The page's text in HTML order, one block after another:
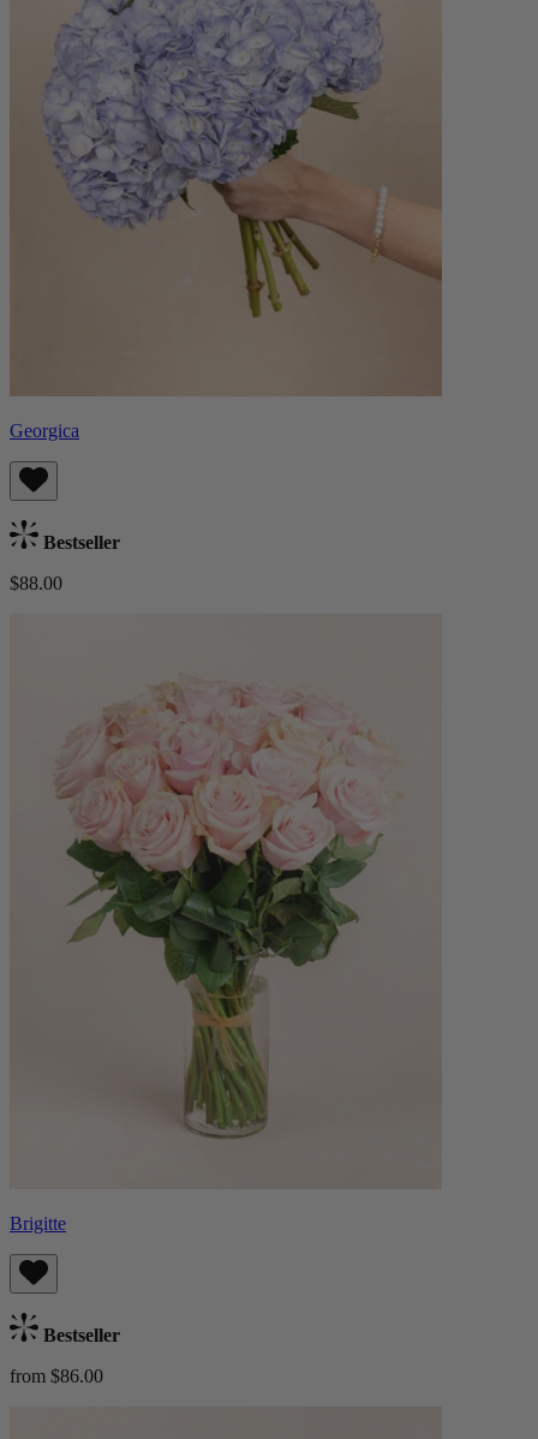
Georgica
Bestseller
$88.00
Brigitte
Bestseller
from $86.00